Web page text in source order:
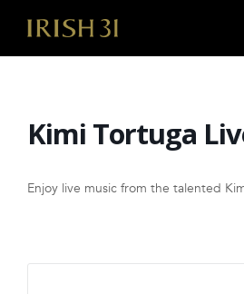
About Us
Giving Back
Kimi Tortuga
Enjoy live music from the talented